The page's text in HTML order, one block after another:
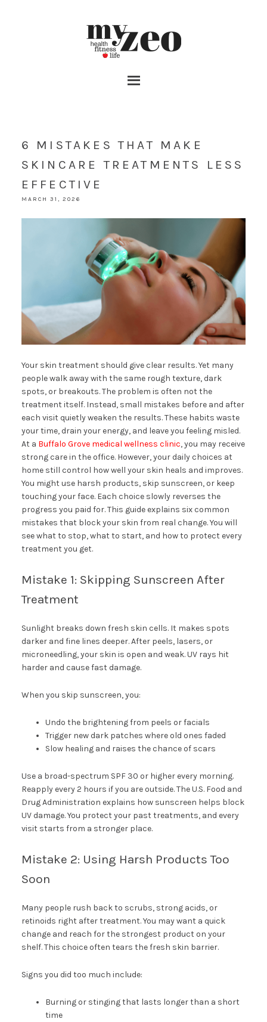
6 MISTAKES THAT MAKE
SKINCARE TREATMENTS LESS
EFFECTIVE
MARCH 31, 2026
Your skin treatment should give clear results. Yet many
people walk away with the same rough texture, dark
spots, or breakouts. The problem is often not the
treatment itself. Instead, small mistakes before and after
each visit quietly weaken the results. These habits waste
your time, drain your energy, and leave you feeling misled.
At a Buffalo Grove medical wellness clinic, you may receive
strong care in the office. However, your daily choices at
home still control how well your skin heals and improves.
You might use harsh products, skip sunscreen, or keep
touching your face. Each choice slowly reverses the
progress you paid for. This guide explains six common
mistakes that block your skin from real change. You will
see what to stop, what to start, and how to protect every
treatment you get.
Mistake 1: Skipping Sunscreen After
Treatment
Sunlight breaks down fresh skin cells. It makes spots
darker and fine lines deeper. After peels, lasers, or
microneedling, your skin is open and weak. UV rays hit
harder and cause fast damage.
When you skip sunscreen, you:
Undo the brightening from peels or facials
Trigger new dark patches where old ones faded
Slow healing and raises the chance of scars
Use a broad-spectrum SPF 30 or higher every morning.
Reapply every 2 hours if you are outside. The U.S. Food and
Drug Administration explains how sunscreen helps block
UV damage. You protect your past treatments, and every
visit starts from a stronger place.
Mistake 2: Using Harsh Products Too
Soon
Many people rush back to scrubs, strong acids, or
retinoids right after treatment. You may want a quick
change and reach for the strongest product on your
shelf. This choice often tears the fresh skin barrier.
Signs you did too much include:
Burning or stinging that lasts longer than a short
time